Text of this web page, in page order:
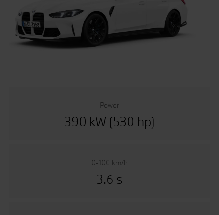
Power
390 kW (530 hp)
0-100 km/h
3.6 s